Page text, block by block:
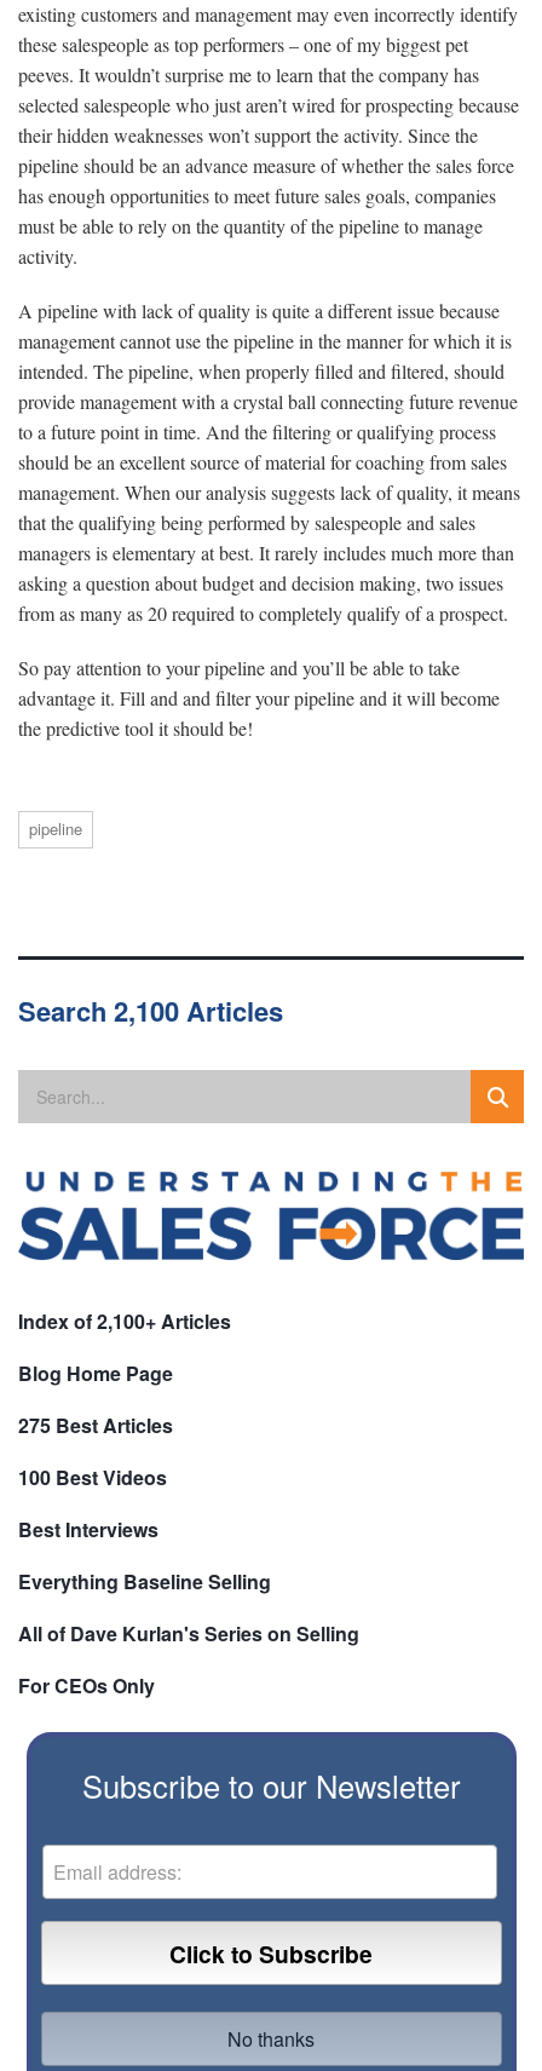
existing customers and management may even incorrectly identify
these salespeople as top performers – one of my biggest pet
peeves. It wouldn’t surprise me to learn that the company has
selected salespeople who just aren’t wired for prospecting because
their hidden weaknesses won’t support the activity. Since the
pipeline should be an advance measure of whether the sales force
has enough opportunities to meet future sales goals, companies
must be able to rely on the quantity of the pipeline to manage
activity.
A pipeline with lack of quality is quite a different issue because
management cannot use the pipeline in the manner for which it is
intended. The pipeline, when properly filled and filtered, should
provide management with a crystal ball connecting future revenue
to a future point in time. And the filtering or qualifying process
should be an excellent source of material for coaching from sales
management. When our analysis suggests lack of quality, it means
that the qualifying being performed by salespeople and sales
managers is elementary at best. It rarely includes much more than
asking a question about budget and decision making, two issues
from as many as 20 required to completely qualify of a prospect.
So pay attention to your pipeline and you’ll be able to take
advantage it. Fill and and filter your pipeline and it will become
the predictive tool it should be!
pipeline
Search 2,100 Articles
Index of 2,100+ Articles
Blog Home Page
275 Best Articles
100 Best Videos
Best Interviews
Everything Baseline Selling
All of Dave Kurlan's Series on Selling
For CEOs Only
Subscribe to our Newsletter